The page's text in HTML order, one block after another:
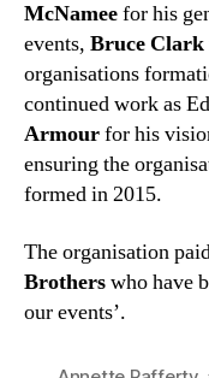
McNameefor his
events, Bruce Clark
organisations
continued work as
Armourfor his
ensuring the
formed in 2015.
The organisation
Brotherswho have
our events’.